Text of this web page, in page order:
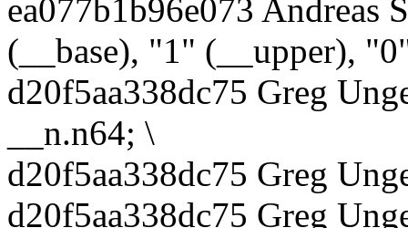
ea077b1b96e073 Andreas
(__base), "1" (__upper),
d20f5aa338dc75 Greg
__n.n64; \
d20f5aa338dc75 Greg
d20f5aa338dc75 Greg